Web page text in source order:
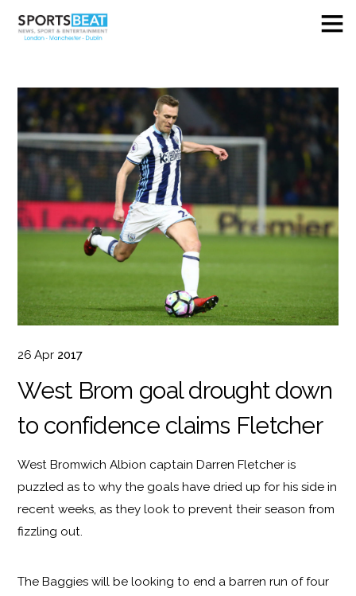
26 Apr 2017
West Brom goal drought down
to confidence claims Fletcher
West Bromwich Albion captain Darren Fletcher is
puzzled as to why the goals have dried up for his side in
recent weeks, as they look to prevent their season from
fizzling out.
The Baggies will be looking to end a barren run of four